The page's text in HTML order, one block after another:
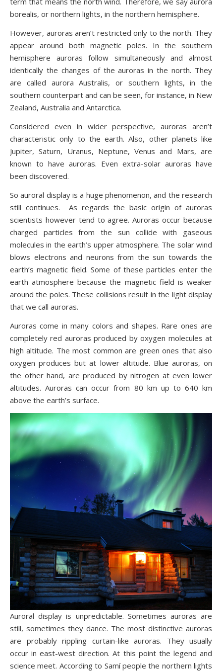
borealis, or northern lights, in the northern hemisphere.
However, auroras aren’t restricted only to the north. They
appear around both magnetic poles. In the southern
hemisphere auroras follow simultaneously and almost
identically the changes of the auroras in the north. They
are called aurora Australis, or southern lights, in the
southern counterpart and can be seen, for instance, in New
Zealand, Australia and Antarctica.
Considered even in wider perspective, auroras aren’t
characteristic only to the earth. Also, other planets like
Jupiter, Saturn, Uranus, Neptune, Venus and Mars, are
known to have auroras. Even extra-solar auroras have
been discovered.
So auroral display is a huge phenomenon, and the research
still continues. As regards the basic origin of auroras
scientists however tend to agree. Auroras occur because
charged particles from the sun collide with gaseous
molecules in the earth’s upper atmosphere. The solar wind
blows electrons and neurons from the sun towards the
earth’s magnetic field. Some of these particles enter the
earth atmosphere because the magnetic field is weaker
around the poles. These collisions result in the light display
that we call auroras.
Auroras come in many colors and shapes. Rare ones are
completely red auroras produced by oxygen molecules at
high altitude. The most common are green ones that also
oxygen produces but at lower altitude. Blue auroras, on
the other hand, are produced by nitrogen at even lower
altitudes. Auroras can occur from 80 km up to 640 km
above the earth’s surface.
Auroral display is unpredictable. Sometimes auroras are
still, sometimes they dance. The most distinctive auroras
are probably rippling curtain-like auroras. They usually
occur in east-west direction. At this point the legend and
science meet. According to Samí people the northern lights